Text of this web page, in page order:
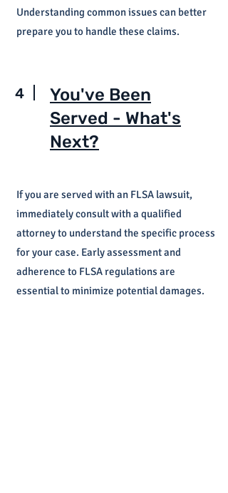
Understanding common issues can better
prepare you to handle these claims.
4
You've Been
Served - What's
Next?
If you are served with an FLSA lawsuit,
immediately consult with a qualified
attorney to understand the specific process
for your case. Early assessment and
adherence to FLSA regulations are
essential to minimize potential damages.